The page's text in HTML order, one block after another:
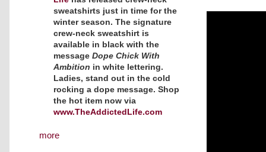
sweatshirts just in time for the
winter season. The signature
crew-neck sweatshirt is
available in black with the
message Dope Chick With
Ambition in white lettering.
Ladies, stand out in the cold
rocking a dope message. Shop
the hot item now via
www.TheAddictedLife.com
more